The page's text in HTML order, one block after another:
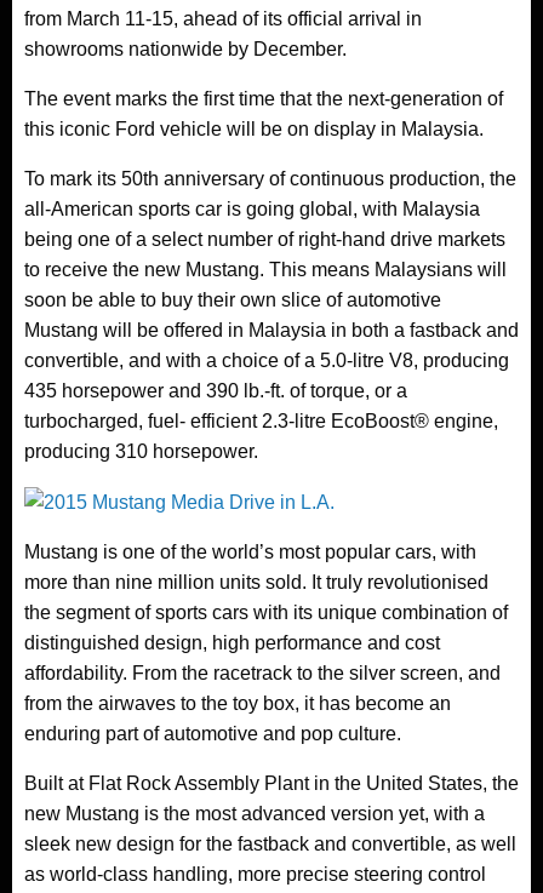
from March 11-15, ahead of its official arrival in
showrooms nationwide by December.
The event marks the first time that the next-generation of
this iconic Ford vehicle will be on display in Malaysia.
To mark its 50th anniversary of continuous production, the
all-American sports car is going global, with Malaysia
being one of a select number of right-hand drive markets
to receive the new Mustang. This means Malaysians will
soon be able to buy their own slice of automotive
Mustang will be offered in Malaysia in both a fastback and
convertible, and with a choice of a 5.0-litre V8, producing
435 horsepower and 390 lb.-ft. of torque, or a
turbocharged, fuel- efficient 2.3-litre EcoBoost® engine,
producing 310 horsepower.
Mustang is one of the world’s most popular cars, with
more than nine million units sold. It truly revolutionised
the segment of sports cars with its unique combination of
distinguished design, high performance and cost
affordability. From the racetrack to the silver screen, and
from the airwaves to the toy box, it has become an
enduring part of automotive and pop culture.
Built at Flat Rock Assembly Plant in the United States, the
new Mustang is the most advanced version yet, with a
sleek new design for the fastback and convertible, as well
as world-class handling, more precise steering control